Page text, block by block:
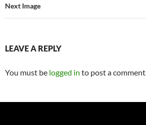
Next Image
LEAVE A REPLY
You must be logged in to post a comment.